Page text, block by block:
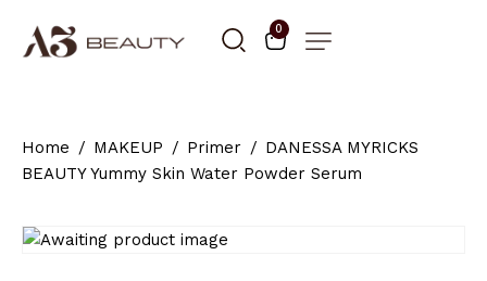
0
Home MAKEUP Primer
DANESSA MYRICKS
BEAUTY Yummy Skin Water Powder Serum